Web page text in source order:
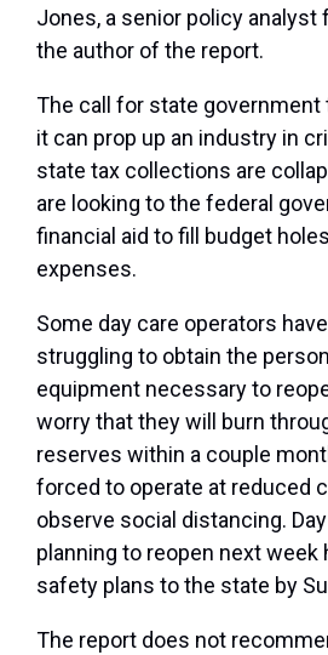
Jones, a senior policy analyst
the author of the report.
The call for state government
it can prop up an industry in
state tax collections are
are looking to the federal
financial aid to fill budget
expenses.
Some day care operators
struggling to obtain the
equipment necessary to
worry that they will burn
reserves within a couple
forced to operate at reduced
observe social distancing.
planning to reopen next
safety plans to the state by
The report does not